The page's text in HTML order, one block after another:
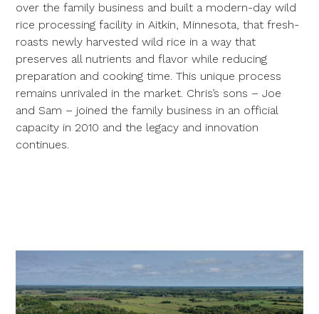
over the family business and built a modern-day wild
rice processing facility in Aitkin, Minnesota, that fresh-
roasts newly harvested wild rice in a way that
preserves all nutrients and flavor while reducing
preparation and cooking time. This unique process
remains unrivaled in the market. Chris’s sons – Joe
and Sam – joined the family business in an official
capacity in 2010 and the legacy and innovation
continues.